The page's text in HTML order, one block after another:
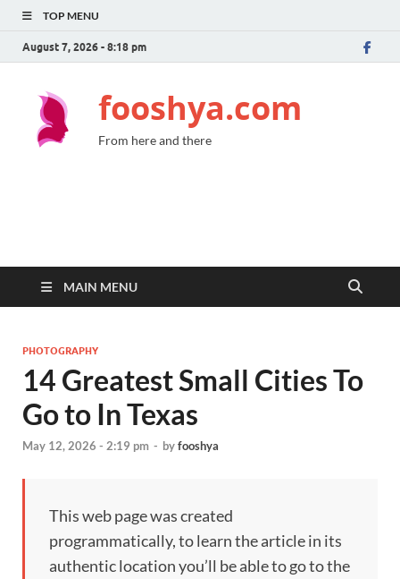
TOP MENU
August 7, 2026 - 8:18 pm
fooshya.com
From here and there
MAIN MENU
PHOTOGRAPHY
14 Greatest Small Cities To
Go to In Texas
May 12, 2026 - 2:19 pm - byfooshya
This web page was created
programmatically, to learn the article in its
authentic location you’ll be able to go to the